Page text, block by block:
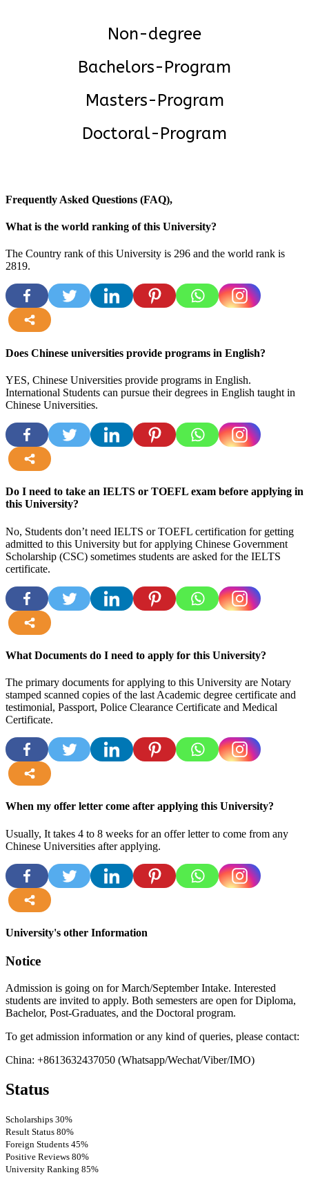
Non-degree
Bachelors-Program
Masters-Program
Doctoral-Program
Frequently Asked Questions (FAQ),
What is the world ranking of this University?
The Country rank of this University is 296 and the world rank is
2819.
Does Chinese universities provide programs in English?
YES, Chinese Universities provide programs in English.
International Students can pursue their degrees in English taught in
Chinese Universities.
Do I need to take an IELTS or TOEFL exam before applying in
this University?
No, Students don’t need IELTS or TOEFL certification for getting
admitted to this University but for applying Chinese Government
Scholarship (CSC) sometimes students are asked for the IELTS
certificate.
What Documents do I need to apply for this University?
The primary documents for applying to this University are Notary
stamped scanned copies of the last Academic degree certificate and
testimonial, Passport, Police Clearance Certificate and Medical
Certificate.
When my offer letter come after applying this University?
Usually, It takes 4 to 8 weeks for an offer letter to come from any
Chinese Universities after applying.
University's other Information
Notice
Admission is going on for March/September Intake. Interested
students are invited to apply. Both semesters are open for Diploma,
Bachelor, Post-Graduates, and the Doctoral program.
To get admission information or any kind of queries, please contact:
China: +8613632437050 (Whatsapp/Wechat/Viber/IMO)
Status
Scholarships 30%
Result Status 80%
Foreign Students 45%
Positive Reviews 80%
University Ranking 85%